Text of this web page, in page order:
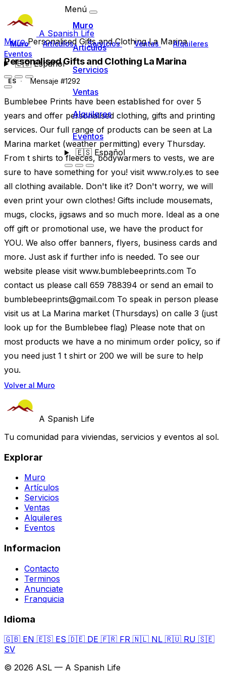
A Spanish Life
Muro Artículos Servicios Ventas
Alquileres
Eventos
🇪🇸Español
Menú
Muro
Artículos
Servicios
Ventas
Alquileres
Eventos
🇪🇸Español
MuroPersonalised Gifts and Clothing La Marina
Personalised Gifts and Clothing La Marina
ES Mensaje #1292
Bumblebee Prints have been established for over 5
years and offer personalised clothing, gifts and printing
services. Our full range of products can be seen at La
Marina market (weather permitting) every Thursday.
From t shirts to fleeces, bodywarmers to vests, we are
sure to have something for you! visit www.roly.es to see
all clothing available. Don't like it? Don't worry, we will
even print your own clothes! Gifts include mousemats,
mugs, clocks, jigsaws and so much more. Ideal as a one
off gift or promotional use, we have the product for
YOU. We also offer banners, flyers, business cards and
more. Just ask if further info is needed. To see our
website please visit www.bumblebeeprints.com To
contact us please call 659 788394 or send an email to
bumblebeeprints@gmail.com To speak in person please
visit us at La Marina market (Thursdays) on calle 3 (just
look up for the Bumblebee flag) Please note that on
most products we have a no minimum order policy, so if
you need just 1 t shirt or 200 we will be sure to help
you.
Volver al Muro
A Spanish Life
Tu comunidad para viviendas, servicios y eventos al sol.
Explorar
Muro
Artículos
Servicios
Ventas
Alquileres
Eventos
Informacion
Contacto
Terminos
Anunciate
Franquicia
Idioma
🇬🇧 EN 🇪🇸 ES 🇩🇪 DE 🇫🇷 FR 🇳🇱 NL 🇷🇺 RU 🇸🇪
SV
© 2026 ASL — A Spanish Life